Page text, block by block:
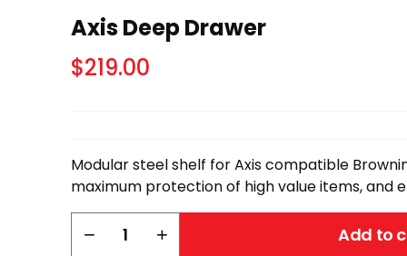
Axis Deep Drawer
$219.00
Modular steel shelf for Axis compatible
maximum protection of high value items, and
− + Add to